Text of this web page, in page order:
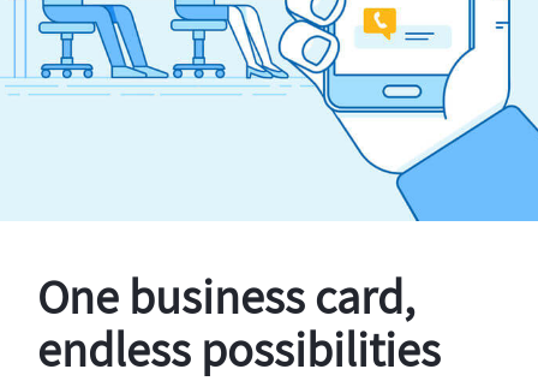
One business card,
endless possibilities